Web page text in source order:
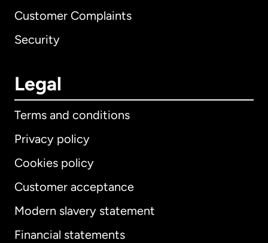
Customer Complaints
Security
Legal
Terms and conditions
Privacy policy
Cookies policy
Customer acceptance
Modern slavery statement
Financial statements
International English